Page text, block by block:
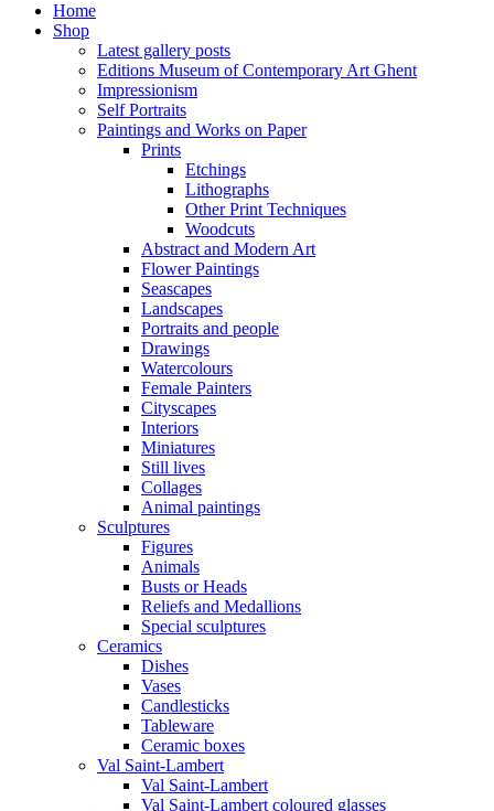
Home
Shop
Latest gallery posts
Editions Museum of Contemporary Art Ghent
Impressionism
Self Portraits
Paintings and Works on Paper
Prints
Etchings
Lithographs
Other Print Techniques
Woodcuts
Abstract and Modern Art
Flower Paintings
Seascapes
Landscapes
Portraits and people
Drawings
Watercolours
Female Painters
Cityscapes
Interiors
Miniatures
Still lives
Collages
Animal paintings
Sculptures
Figures
Animals
Busts or Heads
Reliefs and Medallions
Special sculptures
Ceramics
Dishes
Vases
Candlesticks
Tableware
Ceramic boxes
Val Saint-Lambert
Val Saint-Lambert
Val Saint-Lambert coloured glasses